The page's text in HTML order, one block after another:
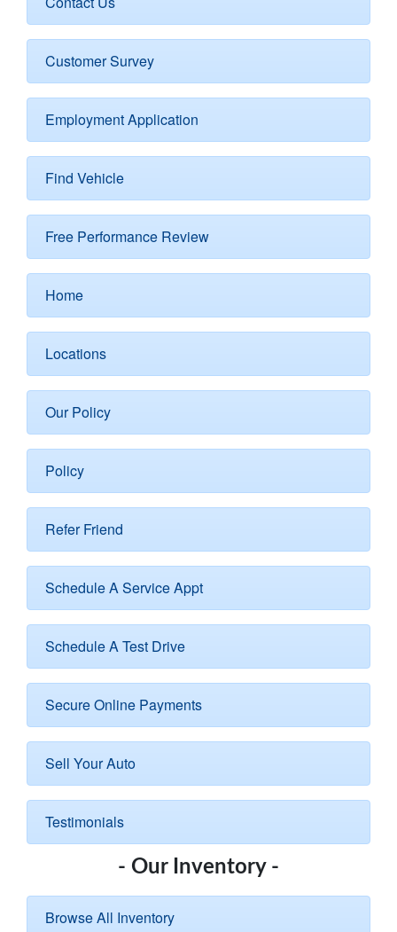
Customer Survey
Employment Application
Find Vehicle
Free Performance Review
Home
Locations
Our Policy
Policy
Refer Friend
Schedule A Service Appt
Schedule A Test Drive
Secure Online Payments
Sell Your Auto
Testimonials
- Our Inventory -
Browse All Inventory